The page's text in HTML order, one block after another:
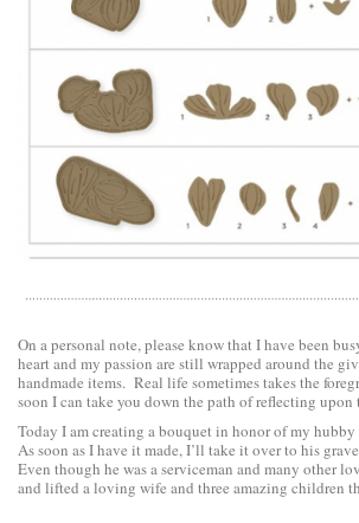
On a personal note, please know that I have been
heart and my passion are still wrapped around the
handmade items. Real life sometimes takes the
soon I can take you down the path of reflecting upon
Today I am creating a bouquet in honor of my
As soon as I have it made, I’ll take it over to his
Even though he was a serviceman and many other
and lifted a loving wife and three amazing children